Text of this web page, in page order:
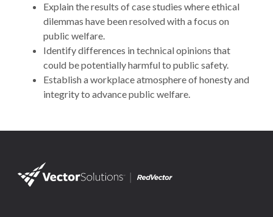
Explain the results of case studies where ethical
dilemmas have been resolved with a focus on
public welfare.
Identify differences in technical opinions that
could be potentially harmful to public safety.
Establish a workplace atmosphere of honesty and
integrity to advance public welfare.